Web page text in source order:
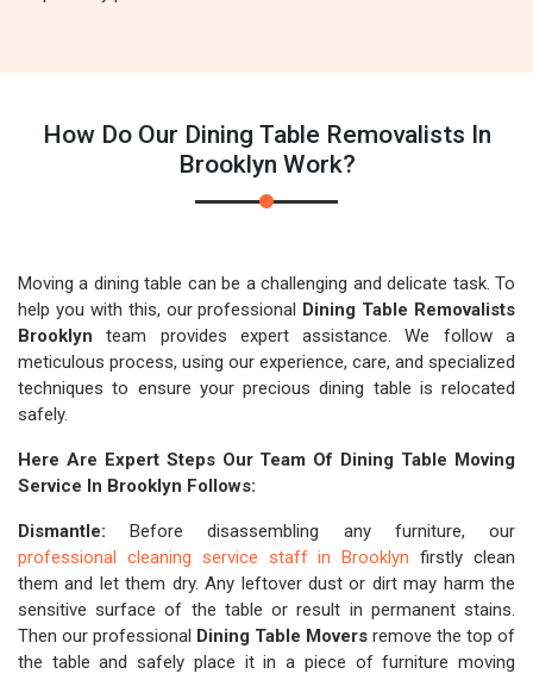
How Do Our Dining Table Removalists In
Brooklyn Work?
Moving a dining table can be a challenging and delicate task. To
help you with this, our professional Dining Table Removalists
Brooklyn team provides expert assistance. We follow a
meticulous process, using our experience, care, and specialized
techniques to ensure your precious dining table is relocated
safely.
Here Are Expert Steps Our Team Of Dining Table Moving
Service In Brooklyn Follows:
Dismantle: Before disassembling any furniture, our
professional cleaning service staff in Brooklyn firstly clean
them and let them dry. Any leftover dust or dirt may harm the
sensitive surface of the table or result in permanent stains.
Then our professional Dining Table Movers remove the top of
the table and safely place it in a piece of furniture moving